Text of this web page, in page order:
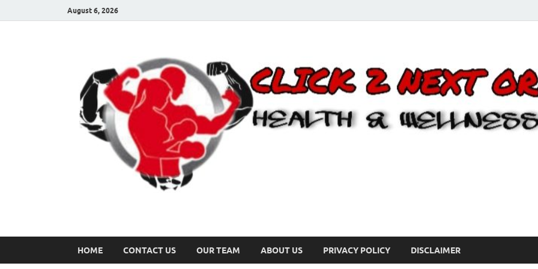
August 6, 2026
HOME CONTACT US OUR TEAM ABOUT US PRIVACY POLICY DISCLAIMER